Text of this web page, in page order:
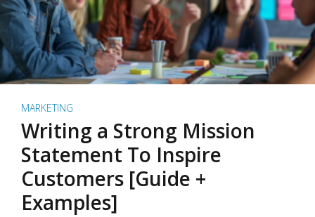
MARKETING
Writing a Strong Mission
Statement To Inspire
Customers [Guide +
Examples]